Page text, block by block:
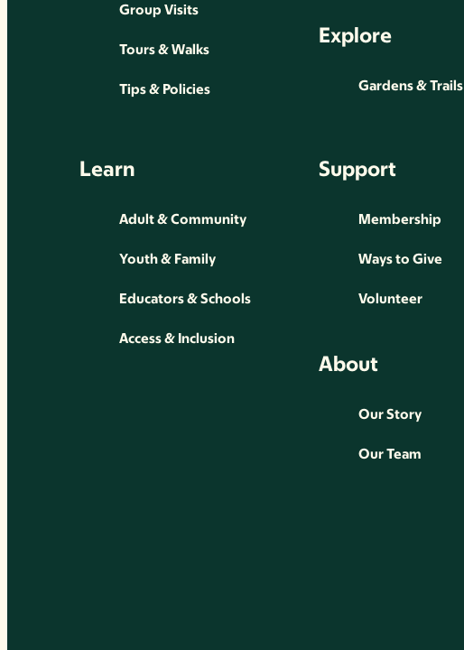
Group Visits
Tours & Walks
Tips & Policies
Explore
Gardens & Trails
Learn
Adult & Community
Youth & Family
Educators & Schools
Access & Inclusion
Support
Membership
Ways to Give
Volunteer
About
Our Story
Our Team